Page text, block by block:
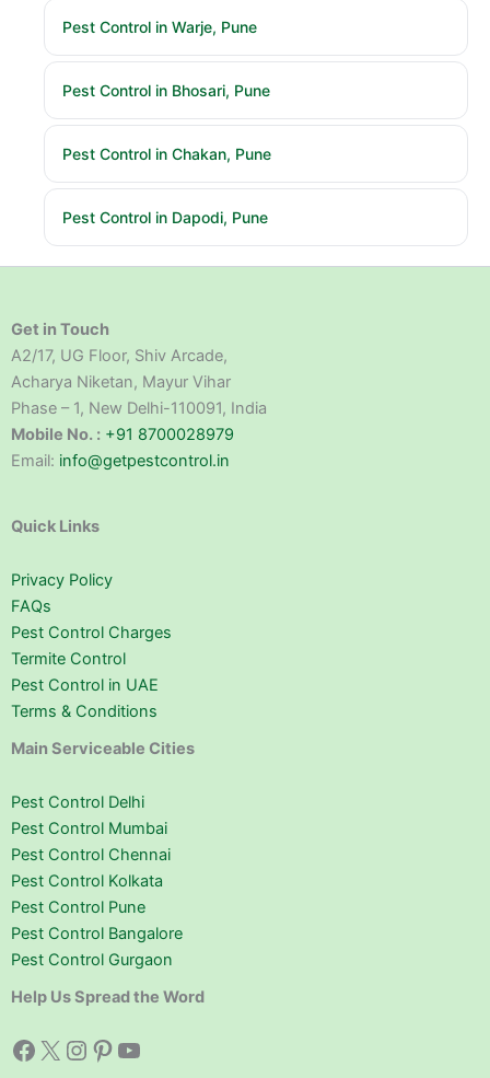
Pest Control in Warje, Pune
Pest Control in Bhosari, Pune
Pest Control in Chakan, Pune
Pest Control in Dapodi, Pune
Get in Touch
A2/17, UG Floor, Shiv Arcade,
Acharya Niketan, Mayur Vihar
Phase – 1, New Delhi-110091, India
Mobile No. : +91 8700028979
Email: info@getpestcontrol.in
Quick Links
Privacy Policy
FAQs
Pest Control Charges
Termite Control
Pest Control in UAE
Terms & Conditions
Main Serviceable Cities
Pest Control Delhi
Pest Control Mumbai
Pest Control Chennai
Pest Control Kolkata
Pest Control Pune
Pest Control Bangalore
Pest Control Gurgaon
Help Us Spread the Word
Facebook X Instagram Pinterest YouTube